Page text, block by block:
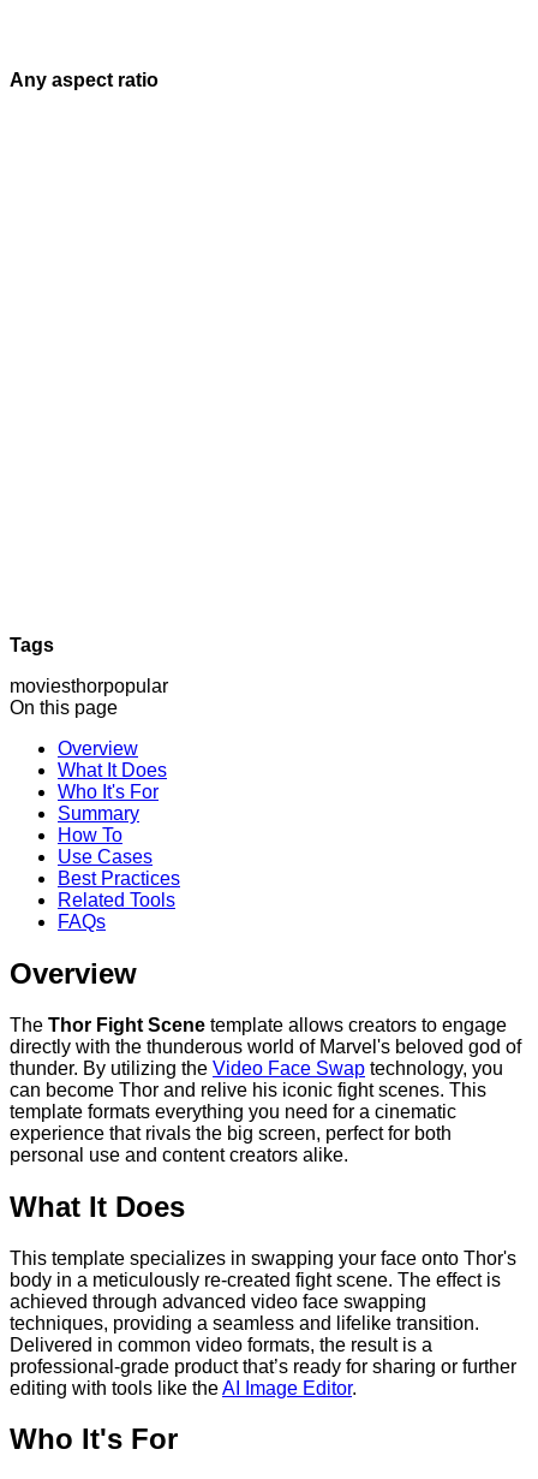
Any aspect ratio
Tags
moviesthorpopular
On this page
Overview
What It Does
Who It's For
Summary
How To
Use Cases
Best Practices
Related Tools
FAQs
Overview
The Thor Fight Scene template allows creators to engage
directly with the thunderous world of Marvel's beloved god of
thunder. By utilizing the Video Face Swap technology, you
can become Thor and relive his iconic fight scenes. This
template formats everything you need for a cinematic
experience that rivals the big screen, perfect for both
personal use and content creators alike.
What It Does
This template specializes in swapping your face onto Thor's
body in a meticulously re-created fight scene. The effect is
achieved through advanced video face swapping
techniques, providing a seamless and lifelike transition.
Delivered in common video formats, the result is a
professional-grade product that’s ready for sharing or further
editing with tools like theAI Image Editor.
Who It's For